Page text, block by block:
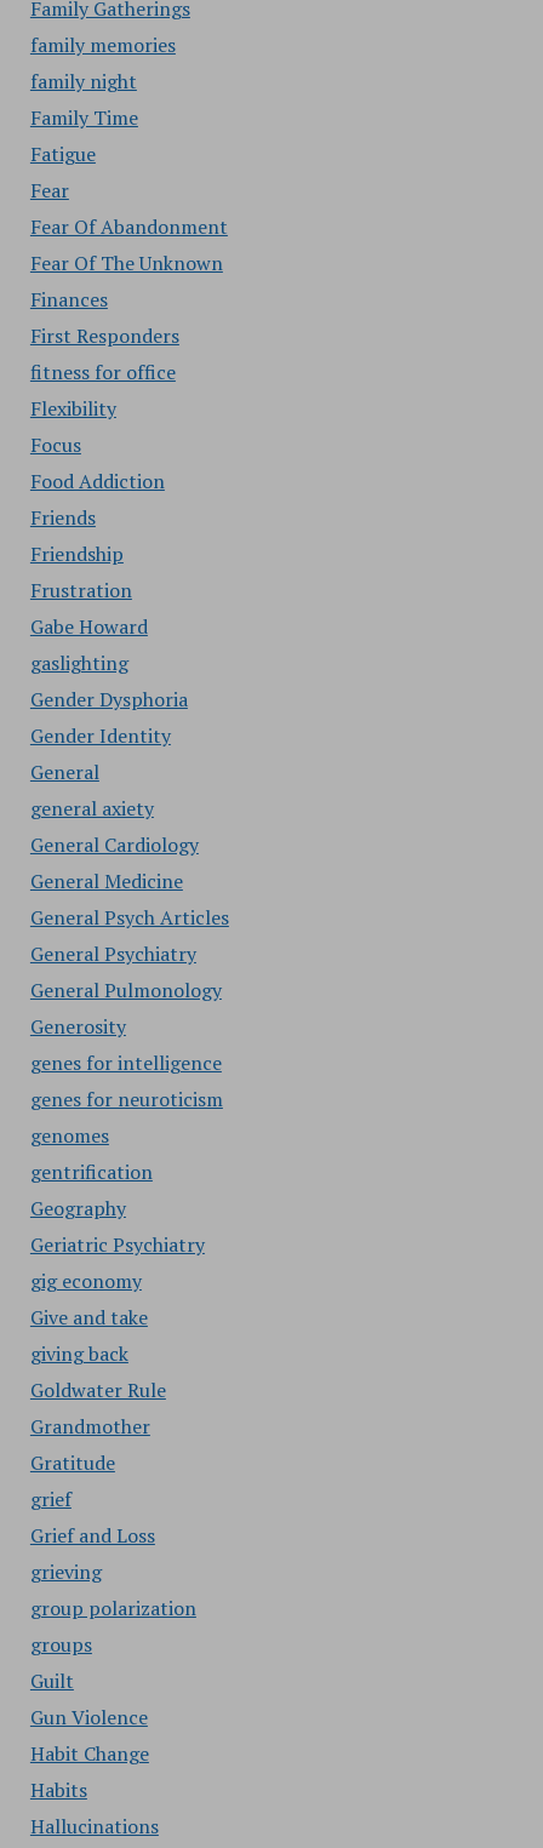
Family Gatherings
family memories
family night
Family Time
Fatigue
Fear
Fear Of Abandonment
Fear Of The Unknown
Finances
First Responders
fitness for office
Flexibility
Focus
Food Addiction
Friends
Friendship
Frustration
Gabe Howard
gaslighting
Gender Dysphoria
Gender Identity
General
general axiety
General Cardiology
General Medicine
General Psych Articles
General Psychiatry
General Pulmonology
Generosity
genes for intelligence
genes for neuroticism
genomes
gentrification
Geography
Geriatric Psychiatry
gig economy
Give and take
giving back
Goldwater Rule
Grandmother
Gratitude
grief
Grief and Loss
grieving
group polarization
groups
Guilt
Gun Violence
Habit Change
Habits
Hallucinations